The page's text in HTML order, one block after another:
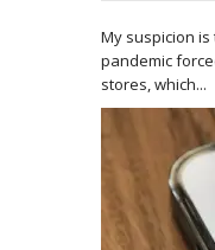
My suspicion
pandemic
stores, which...